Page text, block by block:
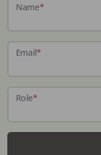
Name*
Email*
Role*